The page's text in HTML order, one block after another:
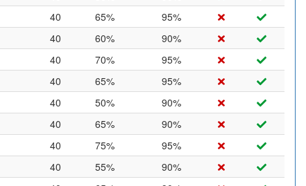
40 65%
95%
40 60%
90%
40 70%
95%
40 65%
95%
40 50%
90%
40 65%
90%
40 75%
95%
40 55%
90%